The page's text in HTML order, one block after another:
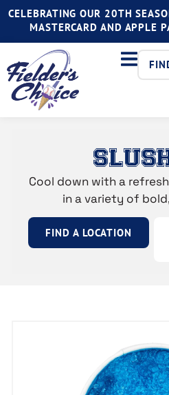
CELEBRATING OUR 20TH
MASTERCARD AND APPLE
Cool down with a
in a variety of
FIND A LOCATION